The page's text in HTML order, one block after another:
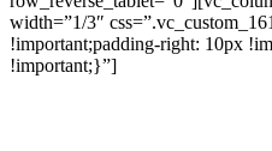
width=”1/3″
!important;padding-right: 10px
!important;}”]